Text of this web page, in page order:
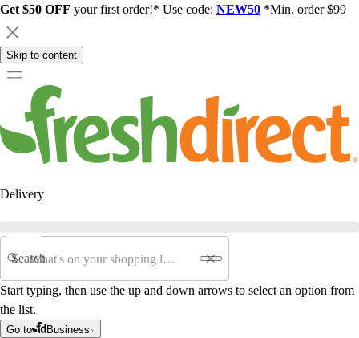
Get $50 OFF your first order!* Use code: NEW50 *Min. order $99
Skip to content
Delivery
Search
Start typing, then use the up and down arrows to select an option from
the list.
Go to Business